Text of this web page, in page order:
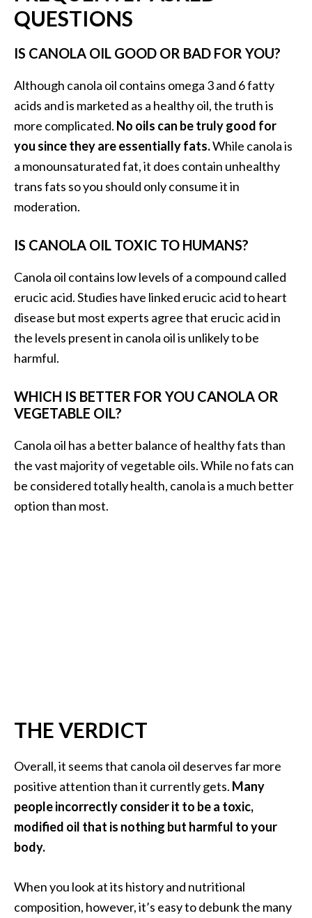
QUESTIONS
IS CANOLA OIL GOOD OR BAD FOR YOU?
Although canola oil contains omega 3 and 6 fatty
acids and is marketed as a healthy oil, the truth is
more complicated. No oils can be truly good for
you since they are essentially fats.While canola is
a monounsaturated fat, it does contain unhealthy
trans fats so you should only consume it in
moderation.
IS CANOLA OIL TOXIC TO HUMANS?
Canola oil contains low levels of a compound called
erucic acid. Studies have linked erucic acid to heart
disease but most experts agree that erucic acid in
the levels present in canola oil is unlikely to be
harmful.
WHICH IS BETTER FOR YOU CANOLA OR
VEGETABLE OIL?
Canola oil has a better balance of healthy fats than
the vast majority of vegetable oils. While no fats can
be considered totally health, canola is a much better
option than most.
THE VERDICT
Overall, it seems that canola oil deserves far more
positive attention than it currently gets. Many
people incorrectly consider it to be a toxic,
modified oil that is nothing but harmful to your
body.
When you look at its history and nutritional
composition, however, it’s easy to debunk the many